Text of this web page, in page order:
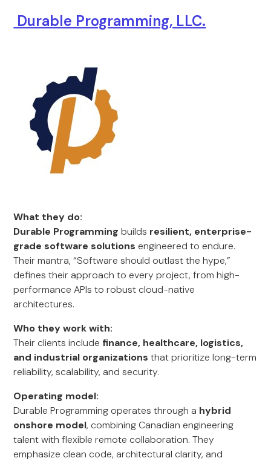
Durable Programming, LLC.
What they do:
Durable Programming builds resilient, enterprise-
grade software solutions engineered to endure.
Their mantra, “Software should outlast the hype,”
defines their approach to every project, from high-
performance APIs to robust cloud-native
architectures.
Who they work with:
Their clients include finance, healthcare, logistics,
and industrial organizations that prioritize long-term
reliability, scalability, and security.
Operating model:
Durable Programming operates through a hybrid
onshore model, combining Canadian engineering
talent with flexible remote collaboration. They
emphasize clean code, architectural clarity, and